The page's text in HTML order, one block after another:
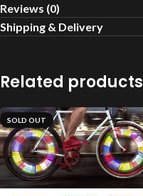
Reviews (0)
Shipping & Delivery
Related products
SOLD OUT